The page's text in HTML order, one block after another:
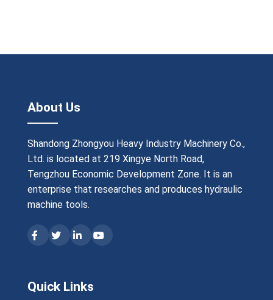
About Us
Shandong Zhongyou Heavy Industry Machinery Co.,
Ltd. is located at 219 Xingye North Road,
Tengzhou Economic Development Zone. It is an
enterprise that researches and produces hydraulic
machine tools.
Quick Links